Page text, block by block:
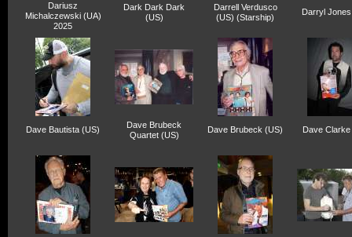
Dariusz
Michalczewski (UA)
2025
Dark Dark Dark
(US)
Darrell Verdusco
(US) (Starship)
Darryl
Dave Bautista (US)
Dave Brubeck
Quartet (US)
Dave Brubeck (US) Dave